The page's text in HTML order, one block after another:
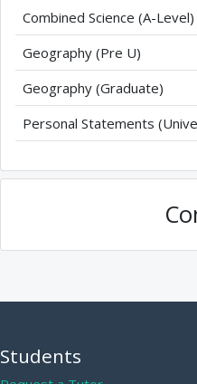
Combined Science (A-Level)
Geography (Pre U)
Geography (Graduate)
Personal Statements
Students